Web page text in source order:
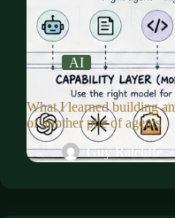
AI
What I learned building
of another pile of agents
Guy Ratcliffe